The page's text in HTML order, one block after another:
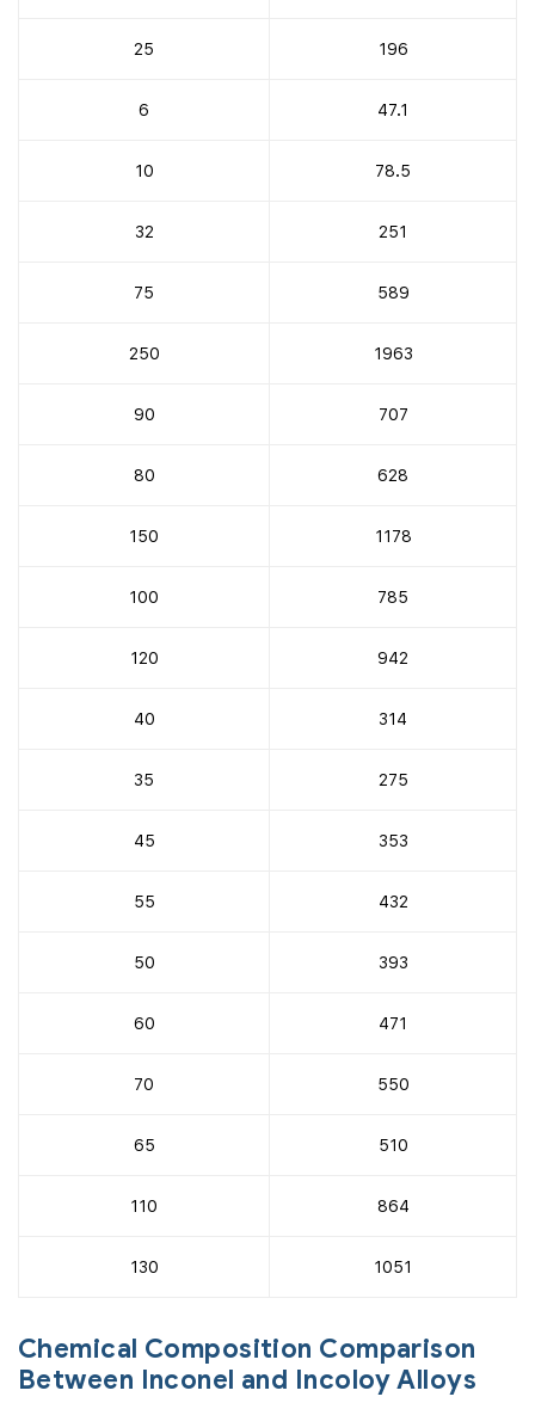
25 196
6 47.1
10 78.5
32 251
75 589
250 1963
90 707
80 628
150 1178
100 785
120 942
40 314
35 275
45 353
55 432
50 393
60 471
70 550
65 510
110 864
130 1051
Chemical Composition Comparison
Between Inconel and Incoloy Alloys